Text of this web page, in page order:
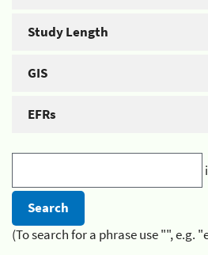
Study Length
GIS
EFRs
(To search for a phrase use "", e.g.